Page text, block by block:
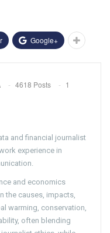
Google+
4618 Posts
1
and financial journalist
experience in
and economics
the causes, impacts,
warming, conservation,
often blending